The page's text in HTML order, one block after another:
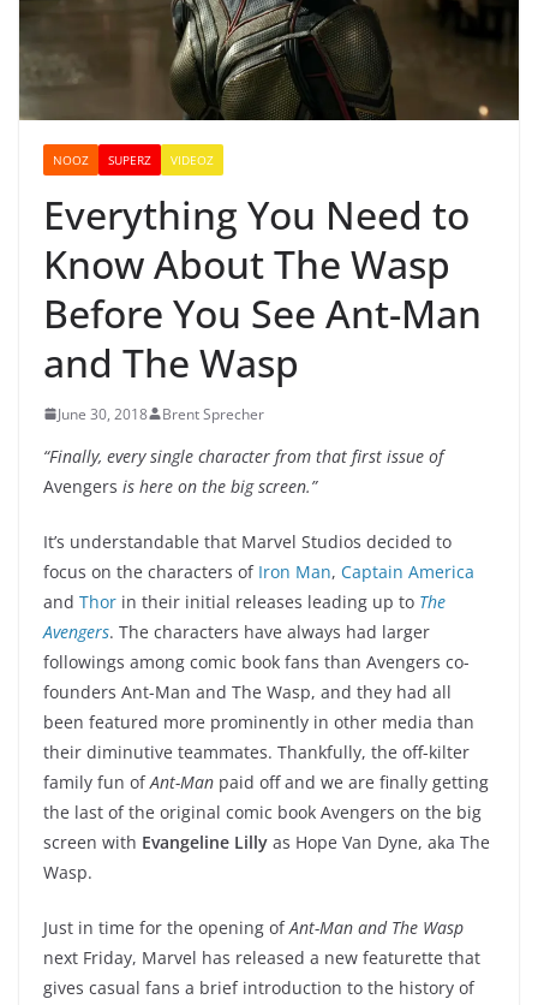
NOOZ SUPERZ VIDEOZ
Everything You Need to
Know About The Wasp
Before You See Ant-Man
and The Wasp
June 30, 2018 Brent Sprecher
“Finally, every single character from that first issue of
Avengers is here on the big screen.”
It’s understandable that Marvel Studios decided to
focus on the characters of Iron Man, Captain America
and Thor in their initial releases leading up to The
Avengers. The characters have always had larger
followings among comic book fans than Avengers co-
founders Ant-Man and The Wasp, and they had all
been featured more prominently in other media than
their diminutive teammates. Thankfully, the off-kilter
family fun ofAnt-Man paid off and we are finally getting
the last of the original comic book Avengers on the big
screen with Evangeline Lilly as Hope Van Dyne, aka The
Wasp.
Just in time for the opening ofAnt-Man and The Wasp
next Friday, Marvel has released a new featurette that
gives casual fans a brief introduction to the history of